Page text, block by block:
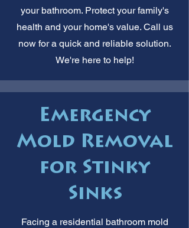
your bathroom. Protect your family's
health and your home's value. Call us
now for a quick and reliable solution.
We're here to help!
Emergency
Mold Removal
for Stinky
Sinks
Facing a residential bathroom mold